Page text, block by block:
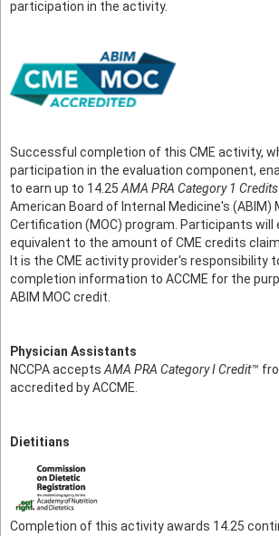
participation in the activity.
Successful completion of this CME activity,
participation in the evaluation component,
to earn up to 14.25 AMA PRA Category 1
American Board of Internal Medicine's (ABIM)
Certification (MOC) program. Participants will
equivalent to the amount of CME credits
It is the CME activity provider's responsibility
completion information to ACCME for the
ABIM MOC credit.
Physician Assistants
NCCPA accepts AMA PRA Category I Credit™
accredited by ACCME.
Dietitians
Completion of this activity awards 14.25